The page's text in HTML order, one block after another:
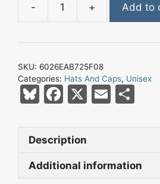
-
White
Black
Trucker
Cap
quantity
+ Add to
SKU: 6026EAB725F08
Categories: Hats And Caps, Unisex
Bl
e
s
k
F
c
e
b
X
E
ai ar
Description
Additional information